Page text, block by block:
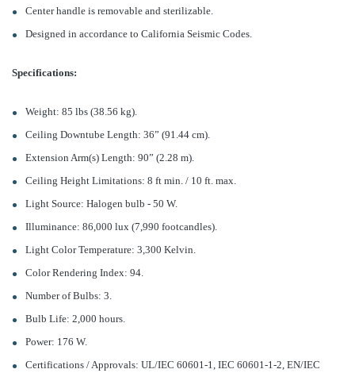
Center handle is removable and sterilizable.
Designed in accordance to California Seismic Codes.
Specifications:
Weight: 85 lbs (38.56 kg).
Ceiling Downtube Length: 36” (91.44 cm).
Extension Arm(s) Length: 90” (2.28 m).
Ceiling Height Limitations: 8 ft min. / 10 ft. max.
Light Source: Halogen bulb - 50 W.
Illuminance: 86,000 lux (7,990 footcandles).
Light Color Temperature: 3,300 Kelvin.
Color Rendering Index: 94.
Number of Bulbs: 3.
Bulb Life: 2,000 hours.
Power: 176 W.
Certifications / Approvals: UL/IEC 60601-1, IEC 60601-1-2, EN/IEC